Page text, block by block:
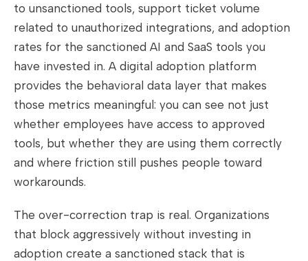
to unsanctioned tools, support ticket volume
related to unauthorized integrations, and adoption
rates for the sanctioned AI and SaaS tools you
have invested in. A digital adoption platform
provides the behavioral data layer that makes
those metrics meaningful: you can see not just
whether employees have access to approved
tools, but whether they are using them correctly
and where friction still pushes people toward
workarounds.
The over-correction trap is real. Organizations
that block aggressively without investing in
adoption create a sanctioned stack that is